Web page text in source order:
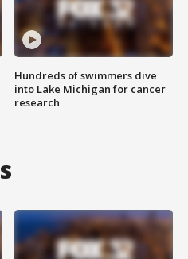
Hundreds of swimmers dive
into Lake Michigan for cancer
research